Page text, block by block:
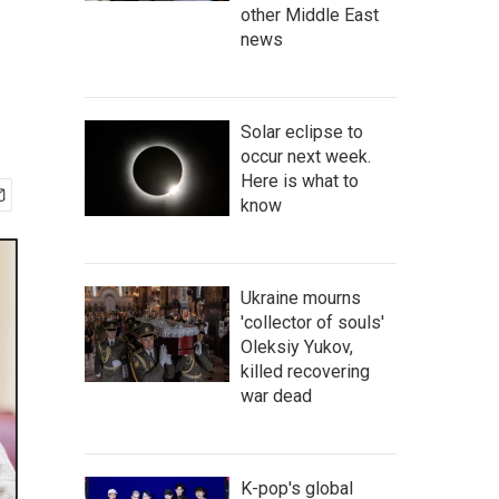
other Middle East
news
Solar eclipse to
occur next week.
Here is what to
know
Ukraine mourns
'collector of souls'
Oleksiy Yukov,
killed recovering
war dead
K-pop's global